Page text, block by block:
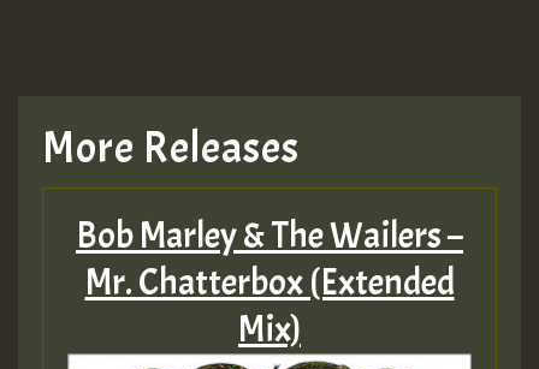
More Releases
Bob Marley & The Wailers –
Mr. Chatterbox (Extended
Mix)